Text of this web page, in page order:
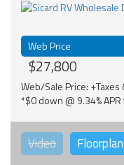
Web Price
$27,800
Web/Sale Price: +Taxes
*$0 down @ 9.34%
Video Floorplan